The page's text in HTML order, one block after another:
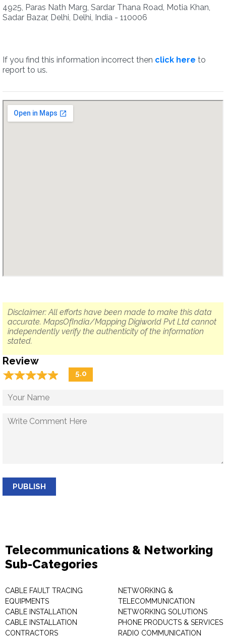
4925, Paras Nath Marg, Sardar Thana Road, Motia Khan,
Sadar Bazar, Delhi, Delhi, India - 110006
If you find this information incorrect then click here to
report to us.
Disclaimer: All efforts have been made to make this data
accurate. MapsOfIndia/Mapping Digiworld Pvt Ltd cannot
independently verify the authenticity of the information
stated.
Review
☆☆☆☆☆
★★★★★ 5.0
PUBLISH
Telecommunications & Networking
Sub-Categories
CABLE FAULT TRACING
EQUIPMENTS
CABLE INSTALLATION
CABLE INSTALLATION
CONTRACTORS
NETWORKING &
TELECOMMUNICATION
NETWORKING SOLUTIONS
PHONE PRODUCTS & SERVICES
RADIO COMMUNICATION